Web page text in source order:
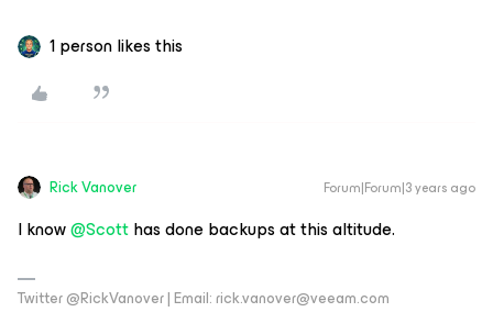
1 person likes this
Rick Vanover Forum|Forum|3 years ago
I know@Scotthas done backups at this altitude.
Twitter @RickVanover | Email: rick.vanover@veeam.com